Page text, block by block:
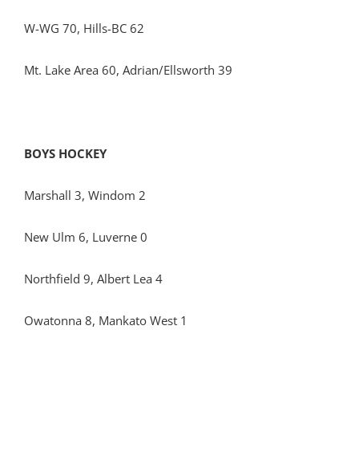
W-WG 70, Hills-BC 62
Mt. Lake Area 60, Adrian/Ellsworth 39
BOYS HOCKEY
Marshall 3, Windom 2
New Ulm 6, Luverne 0
Northfield 9, Albert Lea 4
Owatonna 8, Mankato West 1